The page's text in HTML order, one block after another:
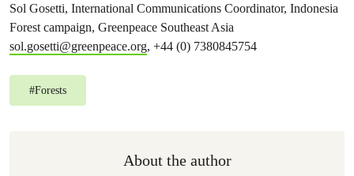
Sol Gosetti, International Communications Coordinator, Indonesia
Forest campaign, Greenpeace Southeast Asia
sol.gosetti@greenpeace.org, +44 (0) 7380845754
#Forests
About the author